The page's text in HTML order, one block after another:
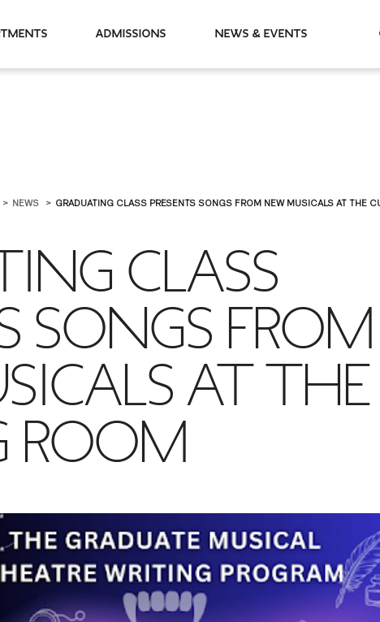
Departments Admissions News & Events
NEWS GRADUATING CLASS PRESENTS SONGS FROM NEW MUSICALS AT THE
CLASS
SONGS FROM
AT THE
ROOM